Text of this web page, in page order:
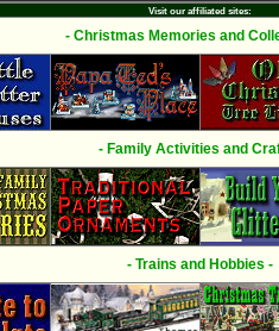
Visit our affiliated sites:
- Christmas Memories and
- Family Activities and
- Trains and Hobbies -